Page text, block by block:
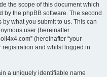
the scope of this document which
by the phpBB software. The second
what you submit to us. This can
user (hereinafter
(hereinafter “your
registration and whilst logged in
a uniquely identifiable name